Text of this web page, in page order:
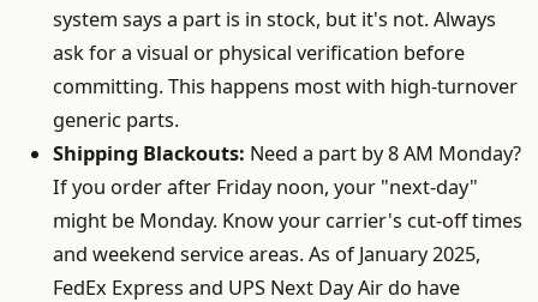
system says a part is in stock, but it's not. Always
ask for a visual or physical verification before
committing. This happens most with high-turnover
generic parts.
Shipping Blackouts: Need a part by 8 AM Monday?
If you order after Friday noon, your "next-day"
might be Monday. Know your carrier's cut-off times
and weekend service areas. As of January 2025,
FedEx Express and UPS Next Day Air do have